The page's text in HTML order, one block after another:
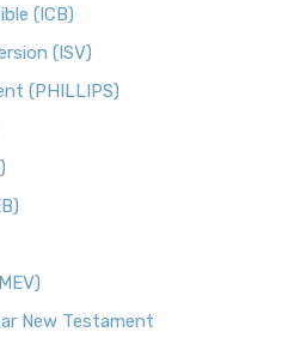
(ICB)
(ISV)
(PHILLIPS)
New Testament